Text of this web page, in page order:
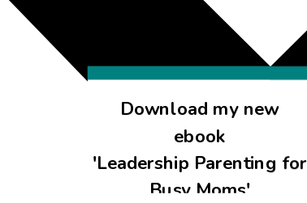
Download my new
ebook
'Leadership Parenting for
Busy Moms'